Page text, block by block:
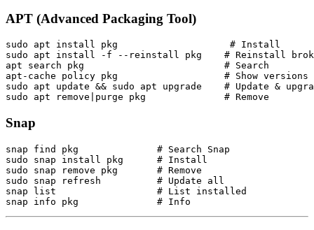
APT (Advanced Packaging Tool)
sudo apt install pkg                    # Install
sudo apt install -f --reinstall pkg    # Reinstall
apt search pkg                         # Search
apt-cache policy pkg                   # Show versions
sudo apt update && sudo apt upgrade    # Update &
Snap
snap find pkg              # Search Snap
sudo snap install pkg      # Install
sudo snap remove pkg       # Remove
sudo snap refresh          # Update all
snap list                  # List installed